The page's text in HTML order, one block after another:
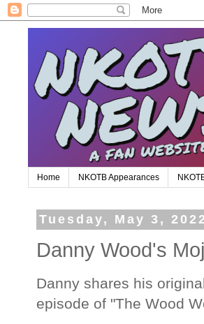
Home NKOTB Appearances
Tuesday, May 3, 2022
Danny Wood's
Danny shares his
episode of "The Wood